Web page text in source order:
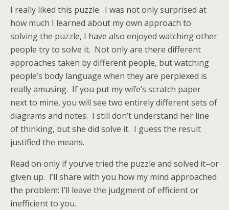
I really liked this puzzle. I was not only surprised at
how much I learned about my own approach to
solving the puzzle, I have also enjoyed watching other
people try to solve it. Not only are there different
approaches taken by different people, but watching
people’s body language when they are perplexed is
really amusing. If you put my wife’s scratch paper
next to mine, you will see two entirely different sets of
diagrams and notes. I still don’t understand her line
of thinking, but she did solve it. I guess the result
justified the means.
Read on only if you’ve tried the puzzle and solved it–or
given up. I’ll share with you how my mind approached
the problem: I’ll leave the judgment of efficient or
inefficient to you.